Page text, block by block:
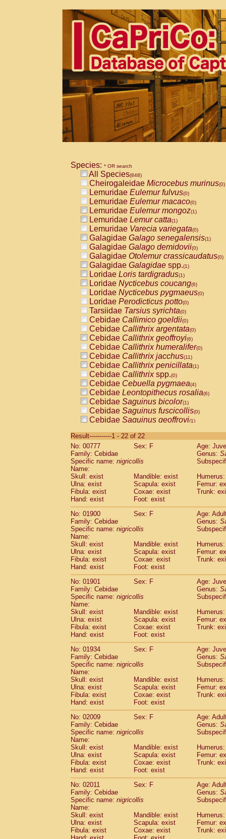
Species: * OR search
All Species(848)
Cheirogaleidae Microcebus murinus(0)
Lemuridae Eulemur fulvus(0)
Lemuridae Eulemur macaco(0)
Lemuridae Eulemur mongoz(1)
Lemuridae Lemur catta(1)
Lemuridae Varecia variegata(0)
Galagidae Galago senegalensis(1)
Galagidae Galago demidovii(0)
Galagidae Otolemur crassicaudatus(0)
Galagidae Galagidae spp.(1)
Loridae Loris tardigradus(1)
Loridae Nycticebus coucang(6)
Loridae Nycticebus pygmaeus(0)
Loridae Perodicticus potto(0)
Tarsiidae Tarsius syrichta(0)
Cebidae Callimico goeldii(0)
Cebidae Callithrix argentata(0)
Cebidae Callithrix geoffroyi(6)
Cebidae Callithrix humeralifer(0)
Cebidae Callithrix jacchus(11)
Cebidae Callithrix penicillata(1)
Cebidae Callithrixspp.(0)
Cebidae Cebuella pygmaea(4)
Cebidae Leontopithecus rosalia(6)
Cebidae Saguinus bicolor(1)
Cebidae Saguinus fuscicollis(0)
Cebidae Saguinus geoffroyi(1)
CebidaeSaguinus labiatus(0)
Cebidae Saguinus leucopus (2)
Cebidae
CebidaeSaguinus mystax
Cebidae Saguinus nigricollis (22)
Cebidae Saguinus oedipus
Cebidae Saguinus weddelli
Cebidae Saguinusspp.
Cebidae Aotus trivirgatus
Cebidae
CebidaeCebus apella
Cebidae
Cebidae Cebus nigrivittatus
Cebidae Cebusspp.(0)
Cebidae Saimiri boliviensis
CebidaeSaimiri sciureus(14)
Atelidae Alouatta caraya
Atelidae Alouatta fusca
AtelidaeAlouatta seniculus
Atelidae Alouattaspp.(1)
Atelidae Ateles belzebuth
Atelidae Ateles geoffroyi
Atelidae Ateles paniscus
Atelidae Atelesspp.
Atelidae (3)
AtelidaeLagothrix lagothricha cana(0)
Pitheciidae
Pitheciidae
Callicebus cupreus
Pitheciidae Callicebus donacophilus(0)
Pitheciidae Callicebus moloch
PitheciidaeCallicebus torquatus(0)
Pitheciidae Callicebus
PitheciidaeChiropotes satanas(1)
Pitheciidae
Pitheciidae Pithecia pithecia
CercopithecidaeCercocebus agilis(0)
CercopithecidaeCercocebus
Cercopithecidae Cercocebus
CercopithecidaeCercocebus
Cercopithecidae
Cercocebus
Cercopithecidae
hybrid(2)
CercopithecidaeCercocebus spp.
CercopithecidaeLophocebus
CercopithecidaePapio anubis (0)
Result-----------1 - 22 of 22
No: 00777
Sex: F
Age:
Family: Cebidae
Genus:
Specific name: nigricollis
Name:
Skull: exist
Mandible: exist
Ulna: exist
Scapula: exist
Femur:
Fibula: exist
Coxae: exist
Trunk:
Hand: exist
Foot: exist
No: 01900
Sex: F
Age:
Family: Cebidae
Genus:
Specific name: nigricollis
Name:
Skull: exist
Mandible: exist
Ulna: exist
Scapula: exist
Femur:
Fibula: exist
Coxae: exist
Trunk:
Hand: exist
Foot: exist
No: 01901
Sex: F
Age:
Family: Cebidae
Genus:
Specific name: nigricollis
Name:
Skull: exist
Mandible: exist
Ulna: exist
Scapula: exist
Femur:
Fibula: exist
Coxae: exist
Trunk:
Hand: exist
Foot: exist
No: 01934
Sex: F
Age:
Family: Cebidae
Genus:
Specific name: nigricollis
Name:
Skull: exist
Mandible: exist
Ulna: exist
Scapula: exist
Femur:
Fibula: exist
Coxae: exist
Trunk:
Hand: exist
Foot: exist
No: 02009
Sex: F
Age:
Family: Cebidae
Genus:
Specific name: nigricollis
Name:
Skull: exist
Mandible: exist
Ulna: exist
Scapula: exist
Femur:
Fibula: exist
Coxae: exist
Trunk:
Hand: exist
Foot: exist
No: 02011
Sex: F
Age:
Family: Cebidae
Genus:
Specific name: nigricollis
Name:
Skull: exist
Mandible: exist
Ulna: exist
Scapula: exist
Femur:
Fibula: exist
Coxae: exist
Trunk: